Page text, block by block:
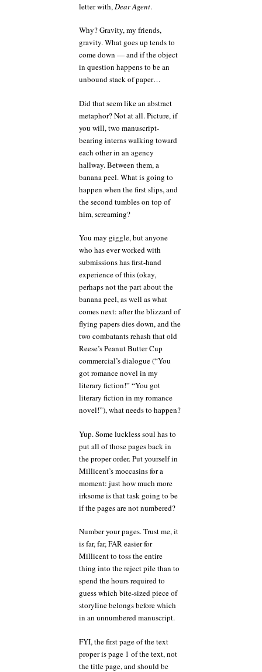
letter with,Dear Agent.
Why? Gravity, my friends,
gravity. What goes up tends to
come down — and if the object
in question happens to be an
unbound stack of paper…
Did that seem like an abstract
metaphor? Not at all. Picture, if
you will, two manuscript-
bearing interns walking toward
each other in an agency
hallway. Between them, a
banana peel. What is going to
happen when the first slips, and
the second tumbles on top of
him, screaming?
You may giggle, but anyone
who has ever worked with
submissions has first-hand
experience of this (okay,
perhaps not the part about the
banana peel, as well as what
comes next: after the blizzard of
flying papers dies down, and the
two combatants rehash that old
Reese’s Peanut Butter Cup
commercial’s dialogue (“You
got romance novel in my
literary fiction!” “You got
literary fiction in my romance
novel!”), what needs to happen?
Yup. Some luckless soul has to
put all of those pages back in
the proper order. Put yourself in
Millicent’s moccasins for a
moment: just how much more
irksome is that task going to be
if the pages are not numbered?
Number your pages. Trust me, it
is far, far, FAR easier for
Millicent to toss the entire
thing into the reject pile than to
spend the hours required to
guess which bite-sized piece of
storyline belongs before which
in an unnumbered manuscript.
FYI, the first page of the text
proper is page 1 of the text, not
the title page, and should be